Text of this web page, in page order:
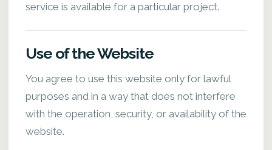
service is available for a particular project.
Use of the Website
You agree to use this website only for lawful
purposes and in a way that does not interfere
with the operation, security, or availability of the
website.